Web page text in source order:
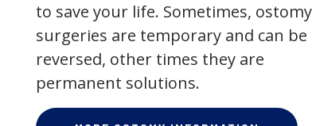
to save your life. Sometimes, ostomy
surgeries are temporary and can be
reversed, other times they are
permanent solutions.